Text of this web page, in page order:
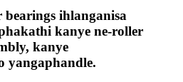
ihlanganisa
kanye ne-roller
kanye
yangaphandle.